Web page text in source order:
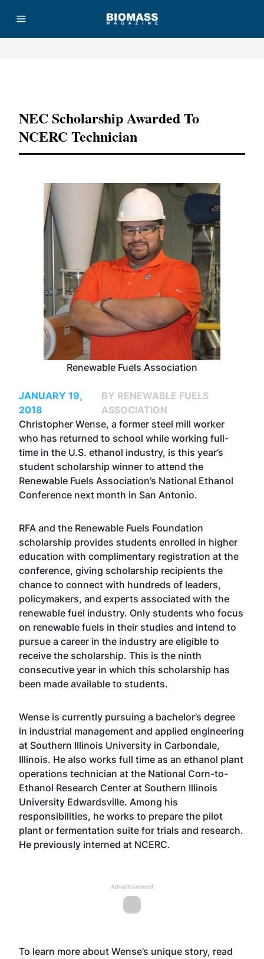
NEC Scholarship Awarded To
NCERC Technician
Renewable Fuels Association
JANUARY 19,
2018
BY RENEWABLE FUELS
ASSOCIATION
Christopher Wense, a former steel mill worker
who has returned to school while working full-
time in the U.S. ethanol industry, is this year’s
student scholarship winner to attend the
Renewable Fuels Association’s National Ethanol
Conference next month in San Antonio.
RFA and the Renewable Fuels Foundation
scholarship provides students enrolled in higher
education with complimentary registration at the
conference, giving scholarship recipients the
chance to connect with hundreds of leaders,
policymakers, and experts associated with the
renewable fuel industry. Only students who focus
on renewable fuels in their studies and intend to
pursue a career in the industry are eligible to
receive the scholarship. This is the ninth
consecutive year in which this scholarship has
been made available to students.
Wense is currently pursuing a bachelor’s degree
in industrial management and applied engineering
at Southern Illinois University in Carbondale,
Illinois. He also works full time as an ethanol plant
operations technician at the National Corn-to-
Ethanol Research Center at Southern Illinois
University Edwardsville. Among his
responsibilities, he works to prepare the pilot
plant or fermentation suite for trials and research.
He previously interned at NCERC.
Advertisement
To learn more about Wense’s unique story, read